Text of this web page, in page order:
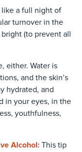
a full night of
turnover in the
(to prevent all
either. Water is
and the skin’s
hydrated, and
in your eyes, in the
youthfulness,
Alcohol: This tip